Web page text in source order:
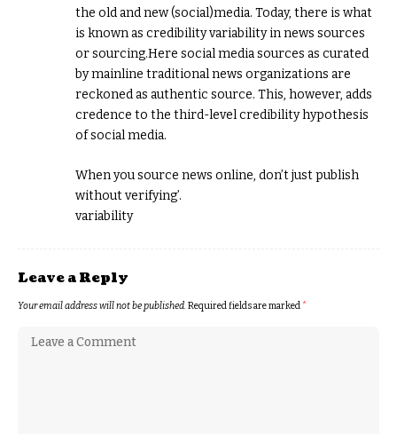
the old and new (social)media. Today, there is what
is known as credibility variability in news sources
or sourcing.Here social media sources as curated
by mainline traditional news organizations are
reckoned as authentic source. This, however, adds
credence to the third-level credibility hypothesis
of social media.
When you source news online, don’t just publish
without verifying’.
variability
Leave a Reply
Your email address will not be published.Required fields are marked*